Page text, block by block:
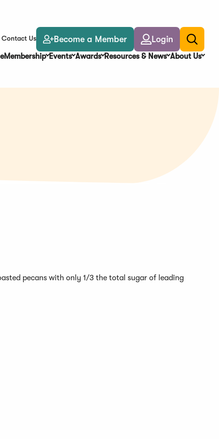
Contact Us Become a Member Login
Toggle
search
Membership Events Awards Resources & News About Us
pecans with only 1/3 the total sugar of leading